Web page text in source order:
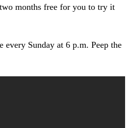
months free for you to try it
every Sunday at 6 p.m. Peep the